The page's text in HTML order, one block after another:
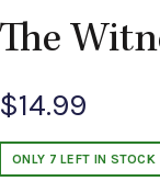
The
$14.99
ONLY 7 LEFT IN STOCK